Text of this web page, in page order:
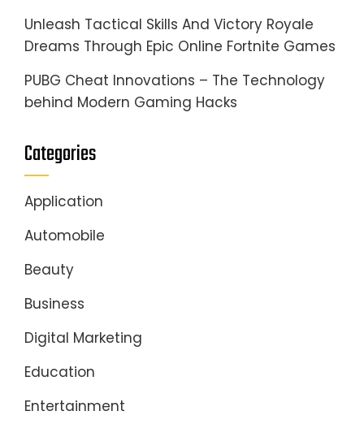
Unleash Tactical Skills And Victory Royale
Dreams Through Epic Online Fortnite Games
PUBG Cheat Innovations – The Technology
behind Modern Gaming Hacks
Categories
Application
Automobile
Beauty
Business
Digital Marketing
Education
Entertainment